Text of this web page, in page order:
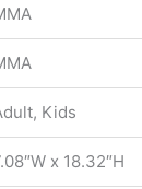
Kids
x 18.32″H